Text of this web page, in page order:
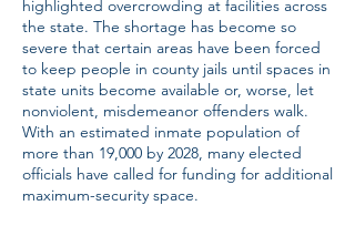
highlighted overcrowding at facilities across
the state. The shortage has become so
severe that certain areas have been forced
to keep people in county jails until spaces in
state units become available or, worse, let
nonviolent, misdemeanor offenders walk.
With an estimated inmate population of
more than 19,000 by 2028, many elected
officials have called for funding for additional
maximum-security space.